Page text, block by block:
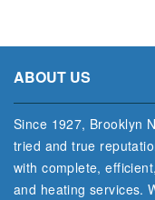
ABOUT US
Since 1927, Brooklyn
tried and true
with complete,
and heating services.